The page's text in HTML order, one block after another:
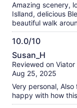
Amazing scenery,
Islland, delicious
beautiful walk
10.0/10
10.0
out
of
Susan_H
Reviewed on Viator
Aug 25, 2025
Very personal,
happy with how